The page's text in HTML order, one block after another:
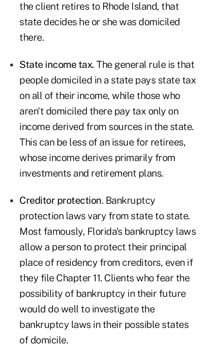
the client retires to Rhode Island, that
state decides he or she was domiciled
there.
State income tax. The general rule is that
people domiciled in a state pays state tax
on all of their income, while those who
aren't domiciled there pay tax only on
income derived from sources in the state.
This can be less of an issue for retirees,
whose income derives primarily from
investments and retirement plans.
Creditor protection. Bankruptcy
protection laws vary from state to state.
Most famously, Florida's bankruptcy laws
allow a person to protect their principal
place of residency from creditors, even if
they file Chapter 11. Clients who fear the
possibility of bankruptcy in their future
would do well to investigate the
bankruptcy laws in their possible states
of domicile.